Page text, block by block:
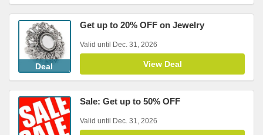
Deal
Get up to 20% OFF on Jewelry
Valid until Dec. 31, 2026
View Deal
Sale: Get up to 50% OFF
Valid until Dec. 31, 2026